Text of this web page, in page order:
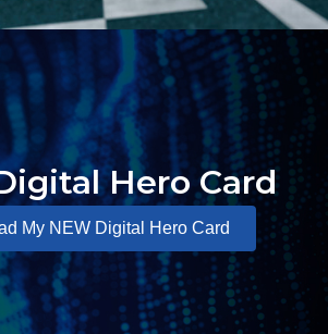
Hero Card
My NEW Digital Hero Card